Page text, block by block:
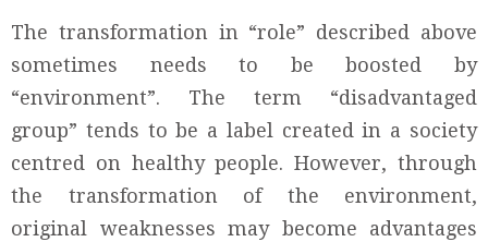
The transformation in “role” described above
sometimes needs to be boosted by
“environment”. The term “disadvantaged
group” tends to be a label created in a society
centred on healthy people. However, through
the transformation of the environment,
original weaknesses may become advantages